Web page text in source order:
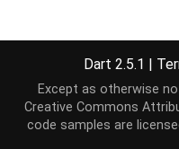
Dart 2.5.1 |
Except as otherwise
Creative Commons
code samples are